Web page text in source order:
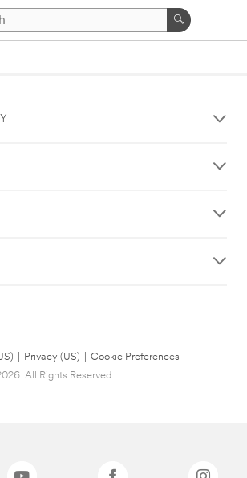
Privacy (US)
Cookie Preferences
All Rights Reserved.